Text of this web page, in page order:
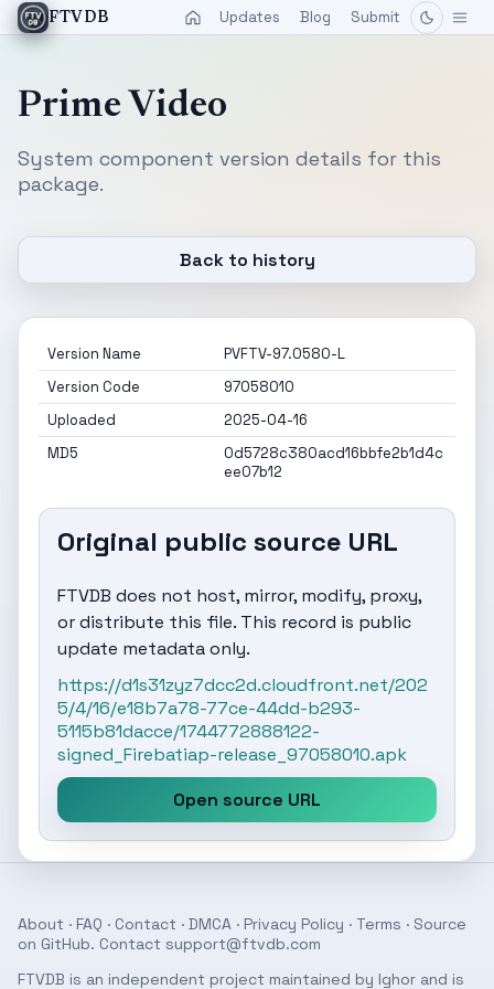
FTVDB Updates Blog Submit
Prime Video
System component version details for this
package.
Back to history
Version Name
PVFTV-97.0580-L
Version Code
97058010
Uploaded
2025-04-16
MD5
0d5728c380acd16bbfe2b1d4c
ee07b12
Original public source URL
FTVDB does not host, mirror, modify, proxy,
or distribute this file. This record is public
update metadata only.
https://d1s31zyz7dcc2d.cloudfront.net/202
5/4/16/e18b7a78-77ce-44dd-b293-
5115b81dacce/1744772888122-
signed_Firebatiap-release_97058010.apk
Open source URL
About · FAQ · Contact · DMCA · Privacy Policy · Terms · Source
on GitHub. Contact support@ftvdb.com
FTVDB is an independent project maintained by Ighor and is